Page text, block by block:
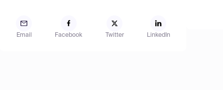
Email Facebook Twitter LinkedIn